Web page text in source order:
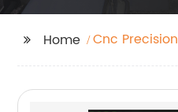
Home
Cnc Precision